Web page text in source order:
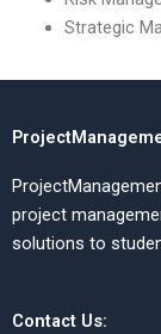
Strategic
project
solutions to
Contact Us: